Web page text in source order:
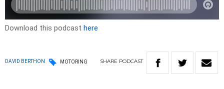
Download this podcast here
DAVID BERTHON MOTORING SHARE PODCAST